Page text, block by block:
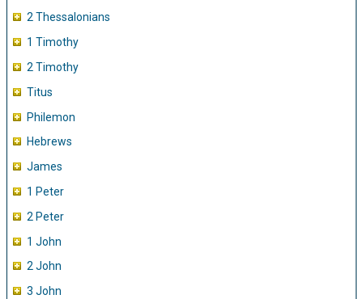
2 Thessalonians
1 Timothy
2 Timothy
Titus
Philemon
Hebrews
James
1 Peter
2 Peter
1 John
2 John
3 John